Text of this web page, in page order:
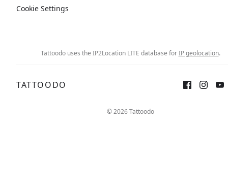
Cookie Settings
Tattoodo uses the IP2Location LITE database forIP geolocation.
TATTOODO
© 2026 Tattoodo